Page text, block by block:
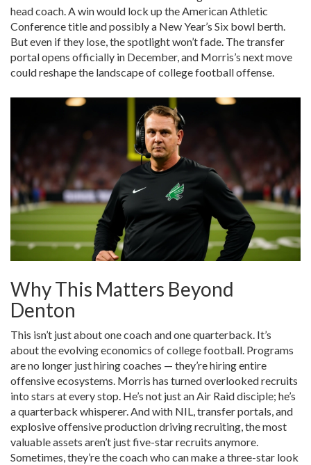
head coach. A win would lock up the American Athletic
Conference title and possibly a New Year’s Six bowl berth.
But even if they lose, the spotlight won’t fade. The transfer
portal opens officially in December, and Morris’s next move
could reshape the landscape of college football offense.
Why This Matters Beyond
Denton
This isn’t just about one coach and one quarterback. It’s
about the evolving economics of college football. Programs
are no longer just hiring coaches — they’re hiring entire
offensive ecosystems. Morris has turned overlooked recruits
into stars at every stop. He’s not just an Air Raid disciple; he’s
a quarterback whisperer. And with NIL, transfer portals, and
explosive offensive production driving recruiting, the most
valuable assets aren’t just five-star recruits anymore.
Sometimes, they’re the coach who can make a three-star look